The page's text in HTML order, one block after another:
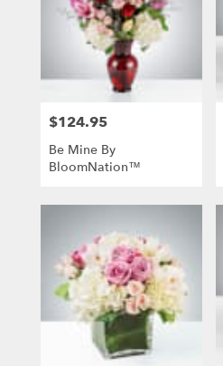
Price:
$124.95
Be Mine By
BloomNation™